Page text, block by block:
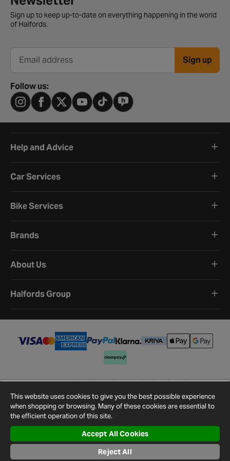
Sign up to keep up-to-date on everything happening in the world
of Halfords.
Email address Sign up
Follow us:
Help and Advice
Car Services
Bike Services
Brands
About Us
Halfords Group
©2026Halfords.
Terms and ConditionsPrivacy PolicyCookie Policy
Cookie Settings
Site Map Contact Us
This website uses cookies to give you the best possible experience
when shopping or browsing. Many of these cookies are essential to
the efficient operation of this site.
Accept All Cookies
Reject All